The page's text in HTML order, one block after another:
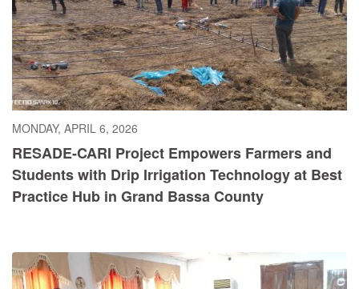
MONDAY, APRIL 6, 2026
RESADE-CARI Project Empowers Farmers and
Students with Drip Irrigation Technology at Best
Practice Hub in Grand Bassa County